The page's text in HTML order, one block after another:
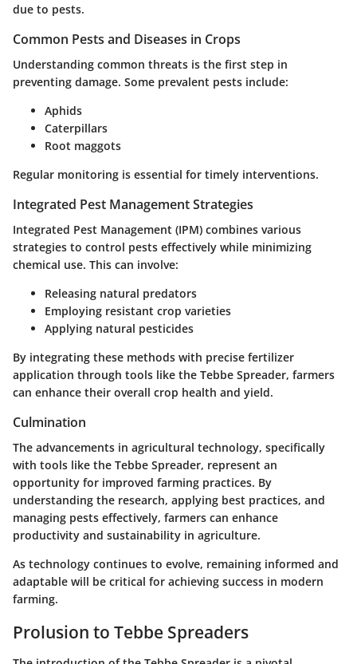
due to pests.
Common Pests and Diseases in Crops
Understanding common threats is the first step in
preventing damage. Some prevalent pests include:
Aphids
Caterpillars
Root maggots
Regular monitoring is essential for timely interventions.
Integrated Pest Management Strategies
Integrated Pest Management (IPM) combines various
strategies to control pests effectively while minimizing
chemical use. This can involve:
Releasing natural predators
Employing resistant crop varieties
Applying natural pesticides
By integrating these methods with precise fertilizer
application through tools like the Tebbe Spreader, farmers
can enhance their overall crop health and yield.
Culmination
The advancements in agricultural technology, specifically
with tools like the Tebbe Spreader, represent an
opportunity for improved farming practices. By
understanding the research, applying best practices, and
managing pests effectively, farmers can enhance
productivity and sustainability in agriculture.
As technology continues to evolve, remaining informed and
adaptable will be critical for achieving success in modern
farming.
Prolusion to Tebbe Spreaders